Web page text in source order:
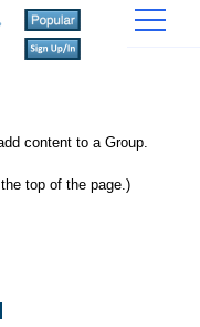
content to a Group.
top of the page.)